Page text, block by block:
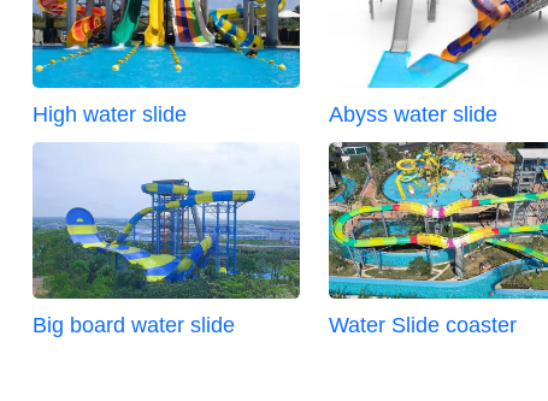
High water slide Abyss water slide
Big board water slide Water Slide coaster